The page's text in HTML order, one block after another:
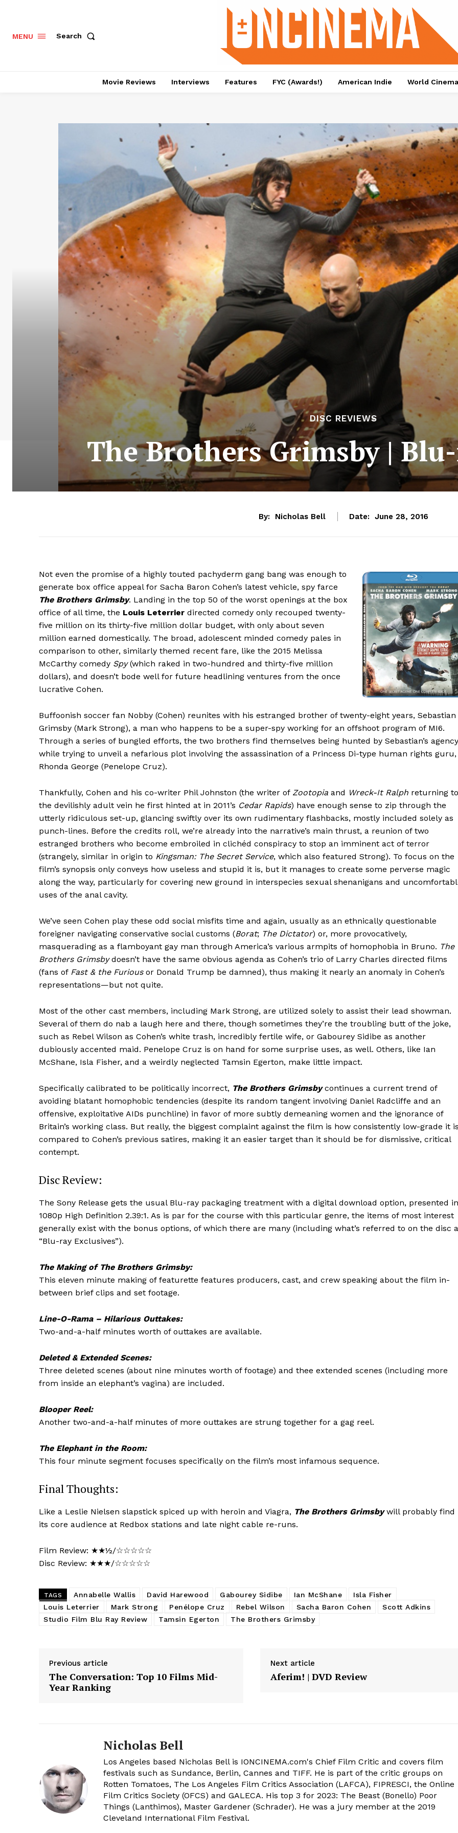
MENU Search
Movie Reviews Interviews Features FYC (Awards!) American Indie World Cinema
DISC REVIEWS
The Brothers Grimsby |
By: Nicholas Bell Date: June 28, 2016
Not even the promise of a highly touted pachyderm gang bang was enough to
generate box office appeal for Sacha Baron Cohen’s latest vehicle, spy farce
The Brothers Grimsby. Landing in the top 50 of the worst openings at the box
office of all time, the Louis Leterrier directed comedy only recouped twenty-
five million on its thirty-five million dollar budget, with only about seven
million earned domestically. The broad, adolescent minded comedy pales in
comparison to other, similarly themed recent fare, like the 2015 Melissa
McCarthy comedy Spy(which raked in two-hundred and thirty-five million
dollars), and doesn’t bode well for future headlining ventures from the once
lucrative Cohen.
Buffoonish soccer fan Nobby (Cohen) reunites with his estranged brother of twenty-eight years, Sebastian
Grimsby (Mark Strong), a man who happens to be a super-spy working for an offshoot program of MI6.
Through a series of bungled efforts, the two brothers find themselves being hunted by Sebastian’s agency
while trying to unveil a nefarious plot involving the assassination of a Princess Di-type human rights guru,
Rhonda George (Penelope Cruz).
Thankfully, Cohen and his co-writer Phil Johnston (the writer of Zootopia and Wreck-It Ralph returning to
the devilishly adult vein he first hinted at in 2011’s Cedar Rapids) have enough sense to zip through the
utterly ridiculous set-up, glancing swiftly over its own rudimentary flashbacks, mostly included solely as
punch-lines. Before the credits roll, we’re already into the narrative’s main thrust, a reunion of two
estranged brothers who become embroiled in clichéd conspiracy to stop an imminent act of terror
(strangely, similar in origin to Kingsman: The Secret Service, which also featured Strong). To focus on the
film’s synopsis only conveys how useless and stupid it is, but it manages to create some perverse magic
along the way, particularly for covering new ground in interspecies sexual shenanigans and
uses of the anal cavity.
We’ve seen Cohen play these odd social misfits time and again, usually as an ethnically questionable
foreigner navigating conservative social customs (Borat; The Dictator) or, more provocatively,
masquerading as a flamboyant gay man through America’s various armpits of homophobia in Bruno. The
Brothers Grimsbydoesn’t have the same obvious agenda as Cohen’s trio of Larry Charles directed films
(fans of Fast & the Furiousor Donald Trump be damned), thus making it nearly an anomaly in Cohen’s
representations—but not quite.
Most of the other cast members, including Mark Strong, are utilized solely to assist their lead showman.
Several of them do nab a laugh here and there, though sometimes they’re the troubling butt of the joke,
such as Rebel Wilson as Cohen’s white trash, incredibly fertile wife, or Gabourey Sidibe as another
dubiously accented maid. Penelope Cruz is on hand for some surprise uses, as well. Others, like Ian
McShane, Isla Fisher, and a weirdly neglected Tamsin Egerton, make little impact.
Specifically calibrated to be politically incorrect, The Brothers Grimsbycontinues a current trend of
avoiding blatant homophobic tendencies (despite its random tangent involving Daniel Radcliffe and an
offensive, exploitative AIDs punchline) in favor of more subtly demeaning women and the ignorance of
Britain’s working class. But really, the biggest complaint against the film is how consistently low-grade it
compared to Cohen’s previous satires, making it an easier target than it should be for dismissive, critical
contempt.
Disc Review:
The Sony Release gets the usual Blu-ray packaging treatment with a digital download option, presented in
1080p High Definition 2.39:1. As is par for the course with this particular genre, the items of most interest
generally exist with the bonus options, of which there are many (including what’s referred to on the disc
“Blu-ray Exclusives”).
The Making of The Brothers Grimsby:
This eleven minute making of featurette features producers, cast, and crew speaking about the film in-
between brief clips and set footage.
Line-O-Rama – Hilarious Outtakes:
Two-and-a-half minutes worth of outtakes are available.
Deleted & Extended Scenes:
Three deleted scenes (about nine minutes worth of footage) and thee extended scenes (including more
from inside an elephant’s vagina) are included.
Blooper Reel:
Another two-and-a-half minutes of more outtakes are strung together for a gag reel.
The Elephant in the Room:
This four minute segment focuses specifically on the film’s most infamous sequence.
Final Thoughts:
Like a Leslie Nielsen slapstick spiced up with heroin and Viagra, The Brothers Grimsbywill probably find
its core audience at Redbox stations and late night cable re-runs.
Film Review: ★★½/☆☆☆☆☆
Disc Review: ★★★/☆☆☆☆☆
TAGS Annabelle Wallis David Harewood Gabourey Sidibe Ian McShane
Isla Fisher
Louis Leterrier
Mark Strong Penélope Cruz Rebel Wilson Sacha Baron Cohen
Scott Adkins
Studio Film Blu Ray Review
Tamsin Egerton The Brothers Grimsby
Previous article
The Conversation: Top 10 Films Mid-
Year Ranking
Next article
Aferim! | DVD Review
Nicholas Bell
Los Angeles based Nicholas Bell is IONCINEMA.com's Chief Film Critic and covers film
festivals such as Sundance, Berlin, Cannes and TIFF. He is part of the critic groups on
Rotten Tomatoes, The Los Angeles Film Critics Association (LAFCA), FIPRESCI, the Online
Film Critics Society (OFCS) and GALECA. His top 3 for 2023: The Beast (Bonello) Poor
Things (Lanthimos), Master Gardener (Schrader). He was a jury member at the 2019
Cleveland International Film Festival.